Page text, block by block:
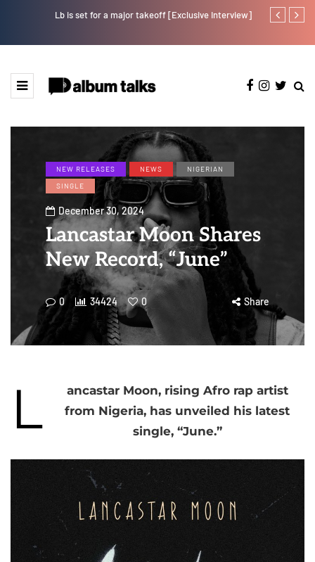
Lb is set for a major takeoff [Exclusive Interview]
Crayon
NEW RELEASES NEWS
NIGERIAN
SINGLE
December 30, 2024
Lancastar Moon Shares
New Record, “June”
0 34424 0 Share
L
ancastar Moon, rising Afro rap artist
from Nigeria, has unveiled his latest
single, “June.”